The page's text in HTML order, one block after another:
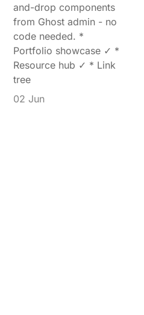
and-drop components
from Ghost admin - no
code needed. *
Portfolio showcase ✓ *
Resource hub ✓ * Link
tree
02 Jun